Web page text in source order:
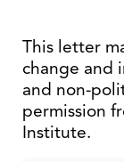
This letter
change and
and non-
permission
Institute.